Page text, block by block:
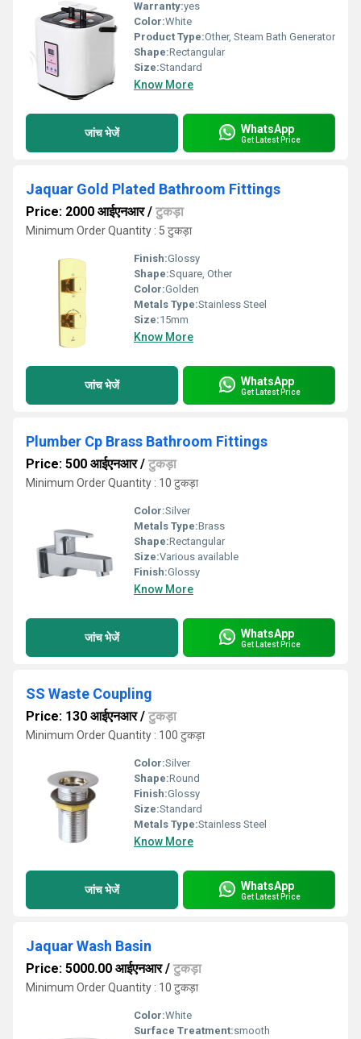
Warranty:yes
Color:White
Product Type:Other, Steam Bath Generator
Shape:Rectangular
Size:Standard
Know More
जांच भेजें WhatsApp
Get Latest Price
Jaquar Gold Plated Bathroom Fittings
Price: 2000 आईएनआर/ टुकड़ा
Minimum Order Quantity : 5 टुकड़ा
Finish:Glossy
Shape:Square, Other
Color:Golden
Metals Type:Stainless Steel
Size:15mm
Know More
जांच भेजें WhatsApp
Get Latest Price
Plumber Cp Brass Bathroom Fittings
Price: 500 आईएनआर/ टुकड़ा
Minimum Order Quantity : 10 टुकड़ा
Color:Silver
Metals Type:Brass
Shape:Rectangular
Size:Various available
Finish:Glossy
Know More
जांच भेजें WhatsApp
Get Latest Price
SS Waste Coupling
Price: 130 आईएनआर/ टुकड़ा
Minimum Order Quantity : 100 टुकड़ा
Color:Silver
Shape:Round
Finish:Glossy
Size:Standard
Metals Type:Stainless Steel
Know More
जांच भेजें WhatsApp
Get Latest Price
Jaquar Wash Basin
Price: 5000.00 आईएनआर/ टुकड़ा
Minimum Order Quantity : 10 टुकड़ा
Color:White
Surface Treatment:smooth